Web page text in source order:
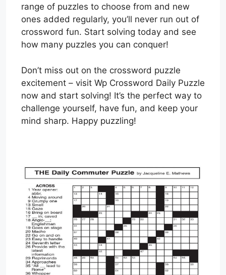
range of puzzles to choose from and new
ones added regularly, you’ll never run out of
crossword fun. Start solving today and see
how many puzzles you can conquer!
Don’t miss out on the crossword puzzle
excitement – visit Wp Crossword Daily Puzzle
now and start solving! It’s the perfect way to
challenge yourself, have fun, and keep your
mind sharp. Happy puzzling!